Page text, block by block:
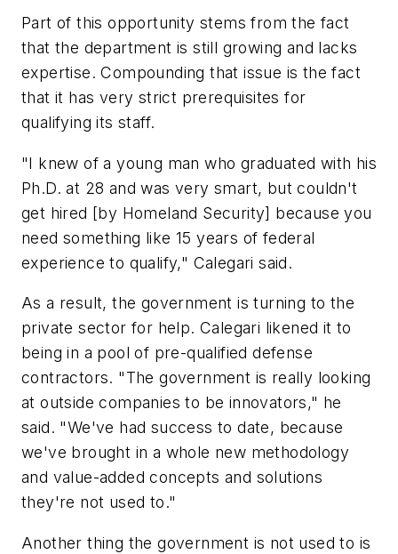
Part of this opportunity stems from the fact
that the department is still growing and lacks
expertise. Compounding that issue is the fact
that it has very strict prerequisites for
qualifying its staff.
"I knew of a young man who graduated with his
Ph.D. at 28 and was very smart, but couldn't
get hired [by Homeland Security] because you
need something like 15 years of federal
experience to qualify," Calegari said.
As a result, the government is turning to the
private sector for help. Calegari likened it to
being in a pool of pre-qualified defense
contractors. "The government is really looking
at outside companies to be innovators," he
said. "We've had success to date, because
we've brought in a whole new methodology
and value-added concepts and solutions
they're not used to."
Another thing the government is not used to is